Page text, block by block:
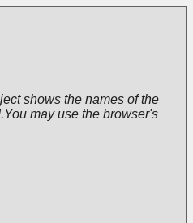
shows the names of the
may use the browser's